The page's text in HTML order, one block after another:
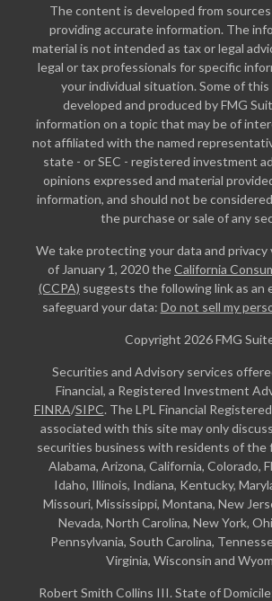
The content is developed from
providing accurate information. The
material is not intended as tax or legal
legal or tax professionals for specific
your individual situation. Some of this
developed and produced by FMG
information on a topic that may be of
not affiliated with the named
state - or SEC - registered investment
opinions expressed and material
information, and should not be
the purchase or sale of any
We take protecting your data and privacy
of January 1, 2020 theCalifornia
(CCPA) suggests the following link as an
safeguard your data: Do not sell my
Copyright 2026 FMG
Securities and Advisory services
Financial, a Registered Investment
FINRA/SIPC. The LPL Financial
associated with this site may only
securities business with residents of the
Alabama, Arizona, California, Colorado,
Idaho, Illinois, Indiana, Kentucky,
Missouri, Mississippi, Montana, New
Nevada, North Carolina, New York,
Pennsylvania, South Carolina,
Virginia, Wisconsin and
Robert Smith Collins III. State of